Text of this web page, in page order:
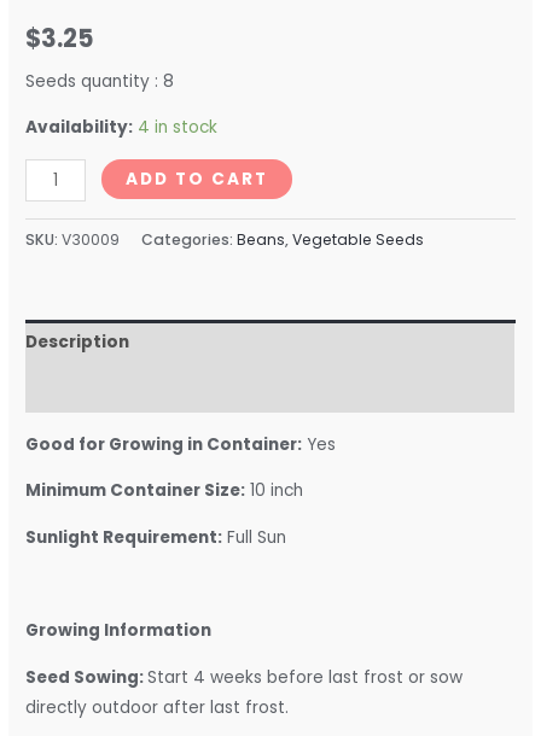
$3.25
Seeds quantity : 8
Availability: 4 in stock
ADD TO CART
SKU:V30009 Categories:Beans,Vegetable Seeds
Description
Good for Growing in Container: Yes
Minimum Container Size: 10 inch
Sunlight Requirement: Full Sun
Growing Information
Seed Sowing:Start 4 weeks before last frost or sow
directly outdoor after last frost.